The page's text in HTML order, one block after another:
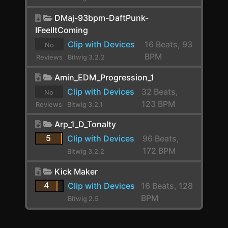
E-Kick
E-Snare
E-Tom
EchoBoy
Endless Smile
EQ-5
EQ-DJ
EQ4000 Stereo
ERINCOMPST
DMaj-93bpm-DaftPunk-
IFeelItComing
No
Reviews
Clip with Devices
Bitwig 3.2.2
16 Beats, 93
BPM
Amin_EDM_Progression_1
No
Reviews
Clip with Devices
Bitwig 3.2.1
32 Beats,
123 BPM
Arp_1_D_Tonalty
5
Clip with Devices
Bitwig 3.2.2
96 Beats,
172 BPM
Kick Maker
4
Clip with Devices
Bitwig 2.5
16 Beats, 128
BPM